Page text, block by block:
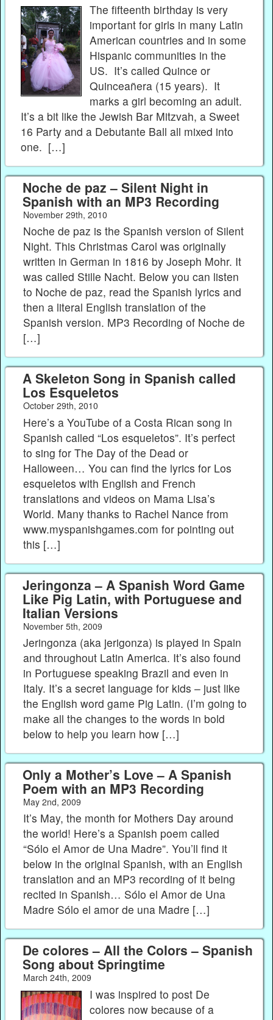
The fifteenth birthday is very
important for girls in many Latin
American countries and in some
Hispanic communities in the
US. It’s called Quince or
Quinceañera (15 years). It
marks a girl becoming an adult.
It’s a bit like the Jewish Bar Mitzvah, a Sweet
16 Party and a Debutante Ball all mixed into
one. […]
Noche de paz – Silent Night in
Spanish with an MP3 Recording
November 29th, 2010
Noche de paz is the Spanish version of Silent
Night. This Christmas Carol was originally
written in German in 1816 by Joseph Mohr. It
was called Stille Nacht. Below you can listen
to Noche de paz, read the Spanish lyrics and
then a literal English translation of the
Spanish version. MP3 Recording of Noche de
[…]
A Skeleton Song in Spanish called
Los Esqueletos
October 29th, 2010
Here’s a YouTube of a Costa Rican song in
Spanish called “Los esqueletos”. It’s perfect
to sing for The Day of the Dead or
Halloween… You can find the lyrics for Los
esqueletos with English and French
translations and videos on Mama Lisa’s
World. Many thanks to Rachel Nance from
www.myspanishgames.com for pointing out
this […]
Jeringonza – A Spanish Word Game
Like Pig Latin, with Portuguese and
Italian Versions
November 5th, 2009
Jeringonza (aka jerigonza) is played in Spain
and throughout Latin America. It’s also found
in Portuguese speaking Brazil and even in
Italy. It’s a secret language for kids – just like
the English word game Pig Latin. (I’m going to
make all the changes to the words in bold
below to help you learn how […]
Only a Mother’s Love – A Spanish
Poem with an MP3 Recording
May 2nd, 2009
It’s May, the month for Mothers Day around
the world! Here’s a Spanish poem called
“Sólo el Amor de Una Madre”. You’ll find it
below in the original Spanish, with an English
translation and an MP3 recording of it being
recited in Spanish… Sólo el Amor de Una
Madre Sólo el amor de una Madre […]
De colores – All the Colors – Spanish
Song about Springtime
March 24th, 2009
I was inspired to post De
colores now because of a